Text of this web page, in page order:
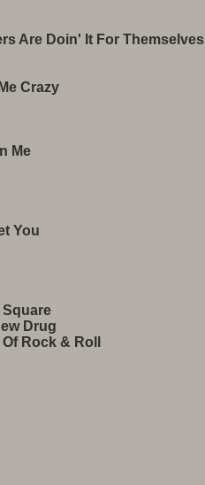
Are Doin' It For Themselves
Crazy
Me
You
Square
Drug
Rock & Roll